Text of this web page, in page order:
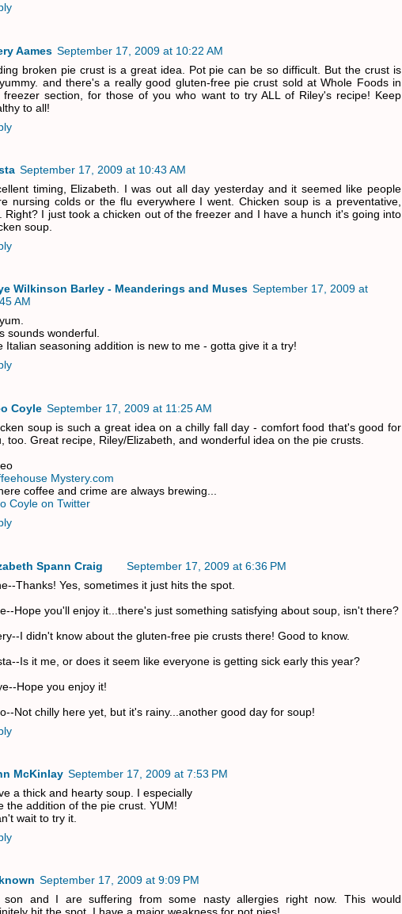
Aames September 17, 2009 at 10:22 AM
broken pie crust is a great idea. Pot pie can be so difficult. But the crust is
and there's a really good gluten-free pie crust sold at Whole Foods in
freezer section, for those of you who want to try ALL of Riley's recipe! Keep
to all!
September 17, 2009 at 10:43 AM
timing, Elizabeth. I was out all day yesterday and it seemed like people
nursing colds or the flu everywhere I went. Chicken soup is a preventative,
Right? I just took a chicken out of the freezer and I have a hunch it's going into
soup.
Wilkinson Barley - Meanderings and Muses September 17, 2009 at
AM
sounds wonderful.
Italian seasoning addition is new to me - gotta give it a try!
Coyle September 17, 2009 at 11:25 AM
soup is such a great idea on a chilly fall day - comfort food that's good for
too. Great recipe, Riley/Elizabeth, and wonderful idea on the pie crusts.
Mystery.com
coffee and crime are always brewing...
Coyle on Twitter
Spann Craig
September 17, 2009 at 6:36 PM
Thanks! Yes, sometimes it just hits the spot.
Hope you'll enjoy it...there's just something satisfying about soup, isn't there?
I didn't know about the gluten-free pie crusts there! Good to know.
Is it me, or does it seem like everyone is getting sick early this year?
Hope you enjoy it!
Not chilly here yet, but it's rainy...another good day for soup!
McKinlay September 17, 2009 at 7:53 PM
a thick and hearty soup. I especially
the addition of the pie crust. YUM!
wait to try it.
September 17, 2009 at 9:09 PM
son and I are suffering from some nasty allergies right now. This would